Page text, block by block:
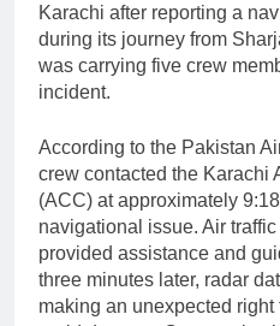
Karachi after reporting a
during its journey from
was carrying five crew
incident.
According to the Pakistan
crew contacted the Karachi
(ACC) at approximately
navigational issue. Air
provided assistance and
three minutes later, radar
making an unexpected